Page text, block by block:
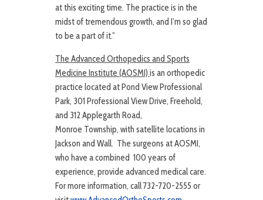
at this exciting time. The practice is in the
midst of tremendous growth, and I’m so glad
to be a part of it.”
The Advanced Orthopedics and Sports
Medicine Institute (AOSMI) is an orthopedic
practice located at Pond View Professional
Park, 301 Professional View Drive, Freehold,
and 312 Applegarth Road,
Monroe Township, with satellite locations in
Jackson and Wall. The surgeons at AOSMI,
who have a combined 100 years of
experience, provide advanced medical care.
For more information, call 732-720-2555 or